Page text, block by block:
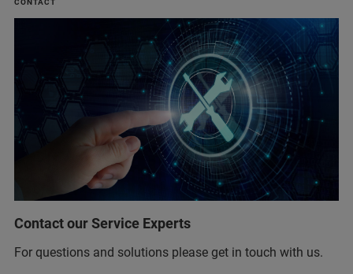
CONTACT
Contact our Service Experts
For questions and solutions please get in touch with us.